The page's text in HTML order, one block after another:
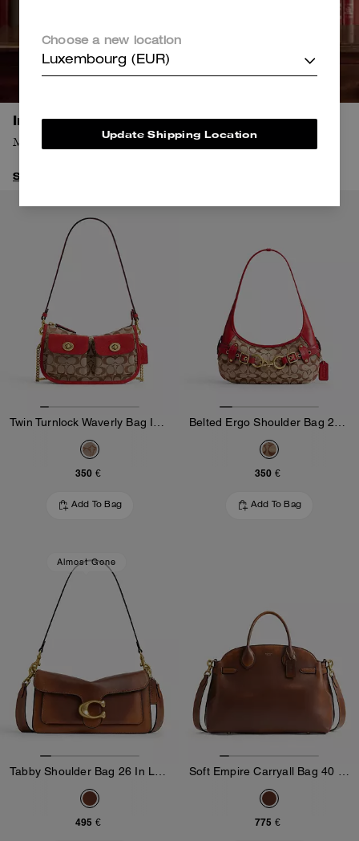
Introducing Chelsea.
Meet our latest addition to the New York Collection.
Shop Chelsea
350 €
Add To Bag
350 €
Add To Bag
Almost Gone
495 € 775 €
Choose a new location
Luxembourg (EUR)
Update Shipping Location